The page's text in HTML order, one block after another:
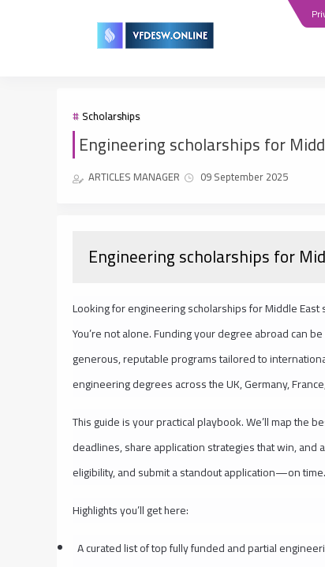
Scholarships
Engineering scholarships for
ARTICLES MANAGER 09 September 2025
Engineering scholarships for
Looking for engineering scholarships for Middle
You’re not alone. Funding your degree abroad can
generous, reputable programs tailored to
engineering degrees across the UK, Germany,
This guide is your practical playbook. We’ll map the
deadlines, share application strategies that win,
eligibility, and submit a standout application—on time.
Highlights you’ll get here:
A curated list of top fully funded and partial